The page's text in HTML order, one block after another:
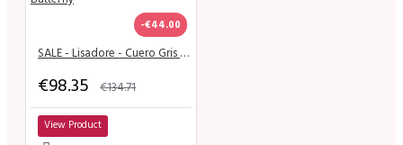
-€44.00
SALE - Lisadore - Cuero Gris Butterfly
€98.35 €134.71
View Product